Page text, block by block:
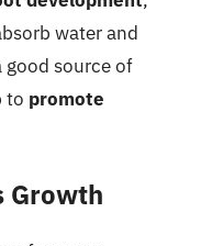
water and
good source of
to promote
Growth